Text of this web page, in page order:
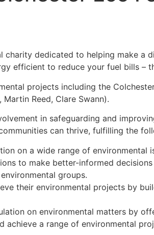
charity dedicated to helping make
efficient to reduce your fuel bills –
projects including the
Reed, Clare Swann).
in safeguarding and
can thrive, fulfilling the
on a wide range of environmental
to make better-informed
groups.
their environmental projects by
on environmental matters by
achieve a range of environmental